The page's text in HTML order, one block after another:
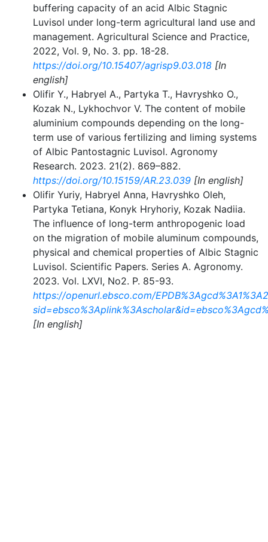
buffering capacity of an acid Albic Stagnic
Luvisol under long-term agricultural land use and
management. Agricultural Science and Practice,
2022, Vol. 9, No. 3. рр. 18-28.
https://doi.org/10.15407/agrisp9.03.018 [In
english]
Olifir Y., Нabryel A., Partyka T., Havryshko O.,
Kozak N., Lykhochvor V. The content of mobile
aluminium compounds depending on the long-
term use of various fertilizing and liming systems
of Albic Pantostagnic Luvisol. Agronomy
Research. 2023. 21(2). 869–882.
https://doi.org/10.15159/AR.23.039 [In english]
Olifir Yuriy, Нabryel Anna, Havryshko Oleh,
Partyka Tetiana, Konyk Hryhoriy, Kozak Nadiia.
The influence of long-term anthropogenic load
on the migration of mobile aluminum compounds,
physical and chemical properties of Albic Stagnic
Luvisol. Scientific Papers. Series A. Agronomy.
2023. Vol. LXVІ, No2. P. 85-93.
https://openurl.ebsco.com/
[In english]